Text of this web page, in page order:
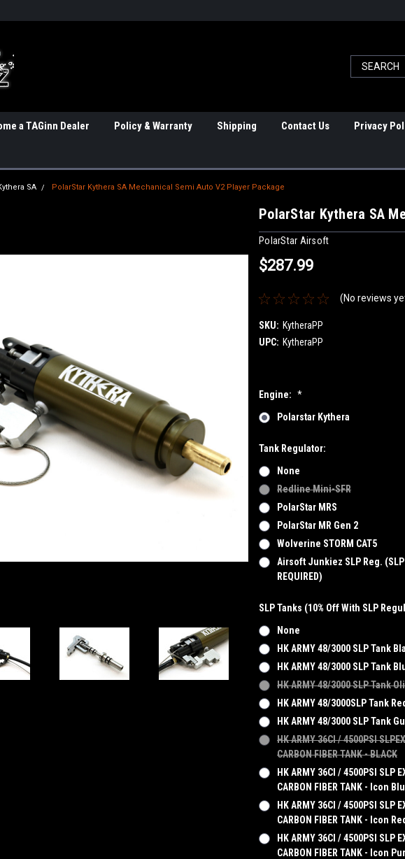
a TAGinn Dealer Policy & Warranty Shipping Contact Us Privacy
SA PolarStar Kythera SA Mechanical Semi Auto V2 Player Package
PolarStar Kythera SA
PolarStar Airsoft
$287.99
(No reviews
SKU: KytheraPP
UPC: KytheraPP
Engine: *
Polarstar Kythera
Tank Regulator:
None
Redline Mini-SFR
PolarStar MRS
PolarStar MR Gen 2
Wolverine STORM CAT5
Airsoft Junkiez SLP Reg. (SLP
REQUIRED)
SLP Tanks (10% Off With SLP
None
HK ARMY 48/3000 SLP Tank
HK ARMY 48/3000 SLP Tank
HK ARMY 48/3000 SLP Tank
HK ARMY 48/3000SLP Tank
HK ARMY 48/3000 SLP Tank
HK ARMY 36CI / 4500PSI
CARBON FIBER TANK - BLACK
HK ARMY 36CI / 4500PSI SLP
CARBON FIBER TANK - Icon
HK ARMY 36CI / 4500PSI SLP
CARBON FIBER TANK - Icon
HK ARMY 36CI / 4500PSI SLP
CARBON FIBER TANK - Icon